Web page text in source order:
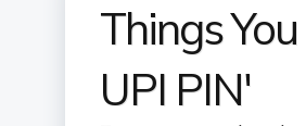
Things
UPI PIN'